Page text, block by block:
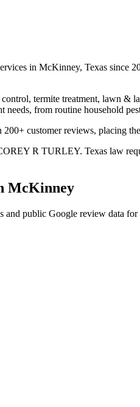
in McKinney, Texas
termite treatment, lawn
from routine household
customer reviews, placing
R TURLEY. Texas law
McKinney
and public Google review data for